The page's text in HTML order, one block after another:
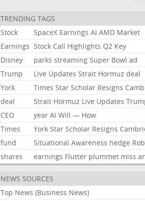
TRENDING TAGS
Stock
SpaceX Earnings AI AMD Market
Earnings Stock Call Highlights Q2 Key
Disney
parks streaming Super Bowl ad
Trump
Live Updates Strait Hormuz deal
York
Times Star Scholar Resigns
deal
Strait Hormuz Live Updates
CEO
year AI Will — How
Times
York Star Scholar Resigns
fund
Situational Awareness hedge
shares
earnings Flutter plummet miss
NEWS SOURCES
Top News (Business News)